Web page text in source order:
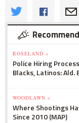
ROSELAND »
Police Hiring
Blacks, Latinos: Ald.
WOODLAWN »
Where Shootings
Since 2010 (MAP)